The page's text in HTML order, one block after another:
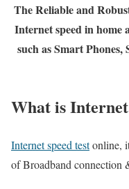
The Reliable and
Internet speed in home
such as Smart
What is
Internet speed testonline,
of Broadband connection